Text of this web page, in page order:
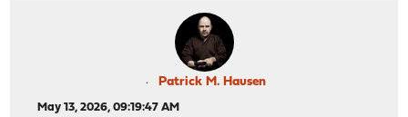
Patrick M. Hausen
May 13, 2026, 09:19:47 AM